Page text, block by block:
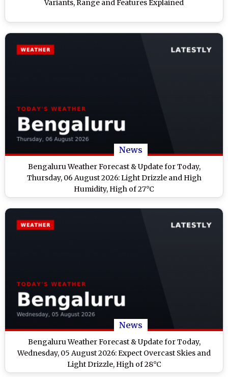
Variants, Range and Features Explained
News
Bengaluru Weather Forecast & Update for Today,
Thursday, 06 August 2026: Light Drizzle and High
Humidity, High of 27°C
News
Bengaluru Weather Forecast & Update for Today,
Wednesday, 05 August 2026: Expect Overcast Skies and
Light Drizzle, High of 28°C